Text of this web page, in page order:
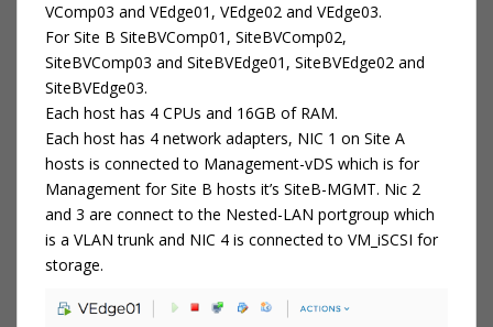
VComp03 and VEdge01, VEdge02 and VEdge03.
For Site B SiteBVComp01, SiteBVComp02,
SiteBVComp03 and SiteBVEdge01, SiteBVEdge02 and
SiteBVEdge03.
Each host has 4 CPUs and 16GB of RAM.
Each host has 4 network adapters, NIC 1 on Site A
hosts is connected to Management-vDS which is for
Management for Site B hosts it’s SiteB-MGMT. Nic 2
and 3 are connect to the Nested-LAN portgroup which
is a VLAN trunk and NIC 4 is connected to VM_iSCSI for
storage.